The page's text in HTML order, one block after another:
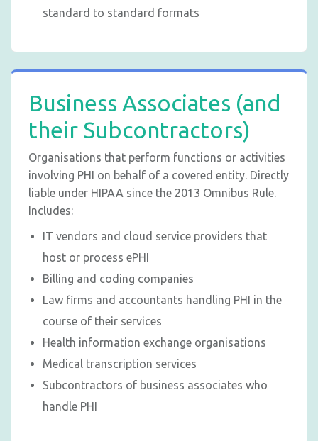
standard to standard formats
Business Associates (and
their Subcontractors)
Organisations that perform functions or activities
involving PHI on behalf of a covered entity. Directly
liable under HIPAA since the 2013 Omnibus Rule.
Includes:
IT vendors and cloud service providers that
host or process ePHI
Billing and coding companies
Law firms and accountants handling PHI in the
course of their services
Health information exchange organisations
Medical transcription services
Subcontractors of business associates who
handle PHI